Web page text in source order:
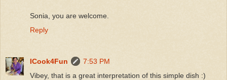
Sonia, you are welcome.
Reply
ICook4Fun
7:53 PM
Vibey, that is a great interpretation of this simple dish :)